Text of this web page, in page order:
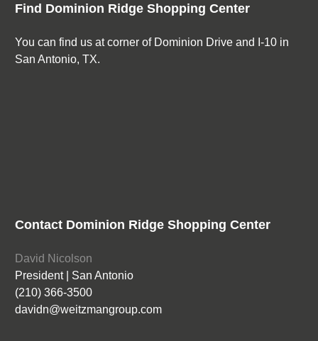
Find Dominion Ridge Shopping Center
You can find us at corner of Dominion Drive and I-10 in
San Antonio, TX.
Contact Dominion Ridge Shopping Center
David Nicolson
President | San Antonio
(210) 366-3500
davidn@weitzmangroup.com